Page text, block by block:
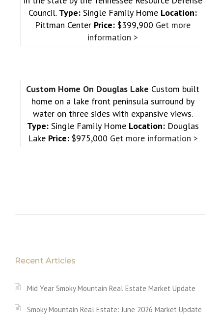
Council. Type: Single Family Home Location:
Pittman Center Price: $399,900 Get more
information >
Custom Home On Douglas Lake Custom built
home on a lake front peninsula surround by
water on three sides with expansive views.
Type:Single Family Home Location:Douglas
Lake Price:$975,000 Get more information >
Recent Articles
Mid Year Smoky Mountain Real Estate Market Update
Smoky Mountain Real Estate: June 2026 Market Update